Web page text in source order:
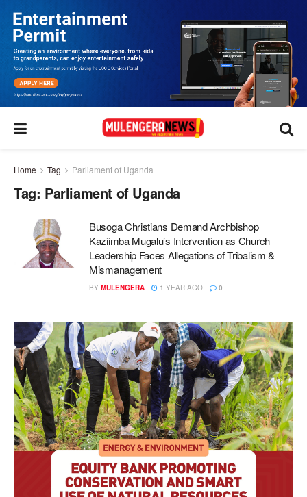
Home Tag Parliament of Uganda
Tag: Parliament of Uganda
Busoga Christians Demand Archbishop
Kaziimba Mugalu’s Intervention as Church
Leadership Faces Allegations of Tribalism &
Mismanagement
BY MULENGERA 1 YEAR AGO 0